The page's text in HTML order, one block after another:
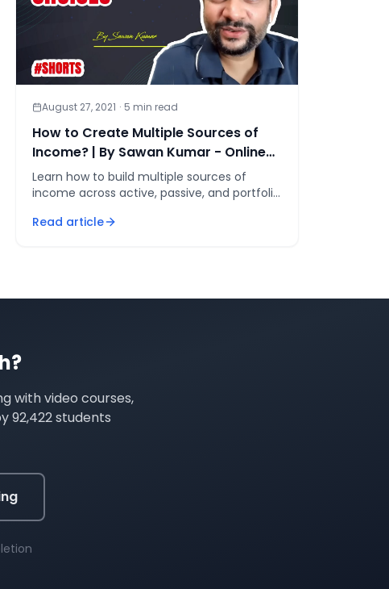
August 27, 2021 · 5 min read
How to Create Multiple Sources of
Income? | By Sawan Kumar - Online
Motivational Coach
Learn how to build multiple sources of
income across active, passive, and portfolio
to financial independence.
Read article
?
with video courses,
92,422students